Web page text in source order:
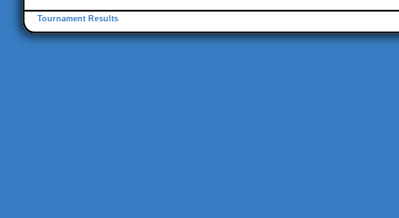
Tournament Results